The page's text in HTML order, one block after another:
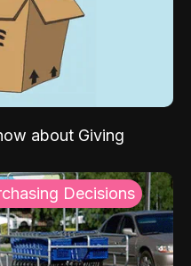
about Giving
Decisions